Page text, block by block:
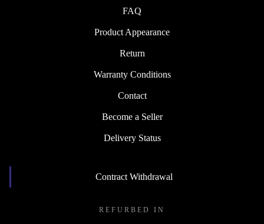
FAQ
Product Appearance
Return
Warranty Conditions
Contact
Become a Seller
Delivery Status
Contract Withdrawal
REFURBED IN